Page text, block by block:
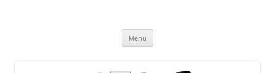
Menu